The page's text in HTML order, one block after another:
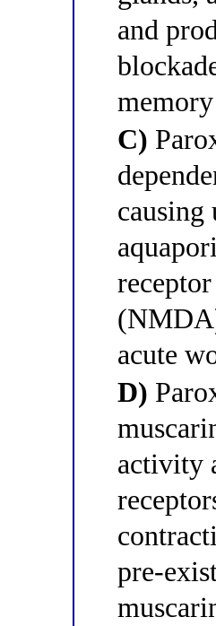
and
C)
causing
acute
D)
activity
pre-